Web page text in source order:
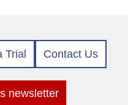
Trial Contact Us
newsletter